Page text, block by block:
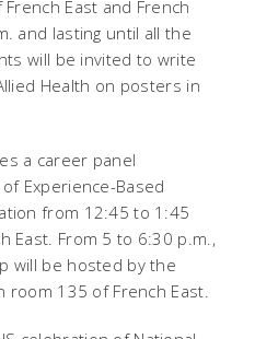
East and French
and lasting until all the
will be invited to write
Health on posters in
a career panel
Experience-Based
from 12:45 to 1:45
East. From 5 to 6:30 p.m.,
will be hosted by the
room 135 of French East.